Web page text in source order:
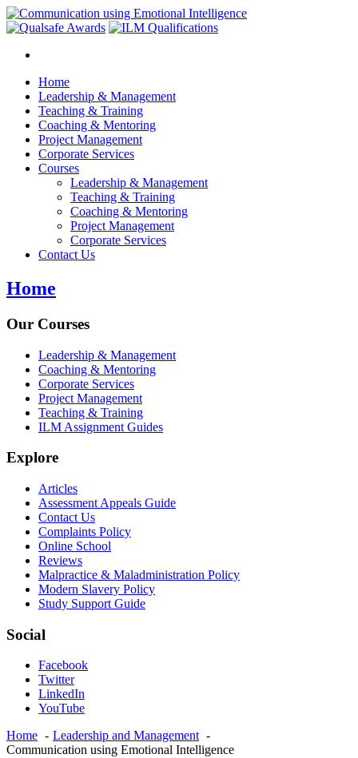
Home
Leadership & Management
Teaching & Training
Coaching & Mentoring
Project Management
Corporate Services
Courses
Leadership & Management
Teaching & Training
Coaching & Mentoring
Project Management
Corporate Services
Contact Us
Home
Our Courses
Leadership & Management
Coaching & Mentoring
Corporate Services
Project Management
Teaching & Training
ILM Assignment Guides
Explore
Articles
Assessment Appeals Guide
Contact Us
Complaints Policy
Online School
Reviews
Malpractice & Maladministration Policy
Modern Slavery Policy
Study Support Guide
Social
Facebook
Twitter
LinkedIn
YouTube
Home
Leadership and Management
Communication using Emotional Intelligence